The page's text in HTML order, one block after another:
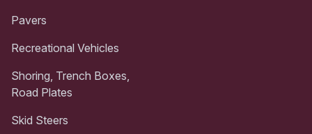
Pavers
Recreational Vehicles
Shoring, Trench Boxes,
Road Plates
Skid Steers